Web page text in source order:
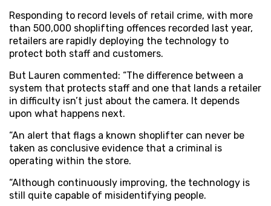
Responding to record levels of retail crime, with more
than 500,000 shoplifting offences recorded last year,
retailers are rapidly deploying the technology to
protect both staff and customers.
But Lauren commented: “The difference between a
system that protects staff and one that lands a retailer
in difficulty isn’t just about the camera. It depends
upon what happens next.
“An alert that flags a known shoplifter can never be
taken as conclusive evidence that a criminal is
operating within the store.
“Although continuously improving, the technology is
still quite capable of misidentifying people.